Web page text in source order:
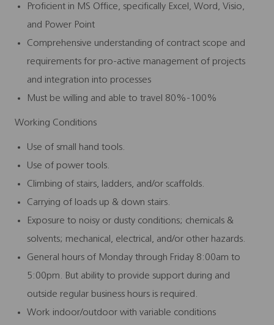
Proficient in MS Office, specifically Excel, Word, Visio,
and Power Point
Comprehensive understanding of contract scope and
requirements for pro-active management of projects
and integration into processes
Must be willing and able to travel 80%-100%
Working Conditions
Use of small hand tools.
Use of power tools.
Climbing of stairs, ladders, and/or scaffolds.
Carrying of loads up & down stairs.
Exposure to noisy or dusty conditions; chemicals &
solvents; mechanical, electrical, and/or other hazards.
General hours of Monday through Friday 8:00am to
5:00pm. But ability to provide support during and
outside regular business hours is required.
Work indoor/outdoor with variable conditions